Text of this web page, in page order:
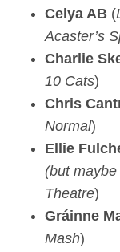
Celya AB (
Acaster’s
Charlie
10 Cats)
Chris
Normal)
Ellie
(but
Theatre)
Gráinne
Mash)